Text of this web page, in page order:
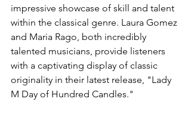
impressive showcase of skill and talent
within the classical genre. Laura Gomez
and Maria Rago, both incredibly
talented musicians, provide listeners
with a captivating display of classic
originality in their latest release, "Lady
M Day of Hundred Candles."